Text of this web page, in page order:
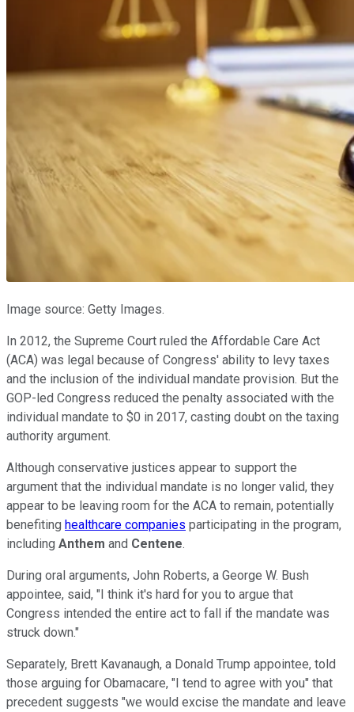
Image source: Getty Images.
In 2012, the Supreme Court ruled the Affordable Care Act
(ACA) was legal because of Congress' ability to levy taxes
and the inclusion of the individual mandate provision. But the
GOP-led Congress reduced the penalty associated with the
individual mandate to $0 in 2017, casting doubt on the taxing
authority argument.
Although conservative justices appear to support the
argument that the individual mandate is no longer valid, they
appear to be leaving room for the ACA to remain, potentially
benefiting healthcare companies participating in the program,
including Anthem and Centene.
During oral arguments, John Roberts, a George W. Bush
appointee, said, "I think it's hard for you to argue that
Congress intended the entire act to fall if the mandate was
struck down."
Separately, Brett Kavanaugh, a Donald Trump appointee, told
those arguing for Obamacare, "I tend to agree with you" that
precedent suggests "we would excise the mandate and leave